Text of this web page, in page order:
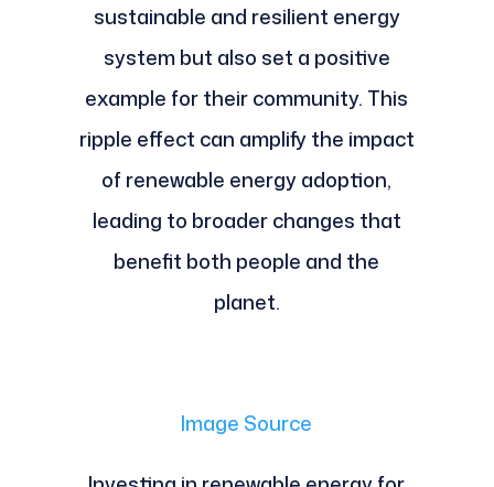
sustainable and resilient energy
system but also set a positive
example for their community. This
ripple effect can amplify the impact
of renewable energy adoption,
leading to broader changes that
benefit both people and the
planet.
Image Source